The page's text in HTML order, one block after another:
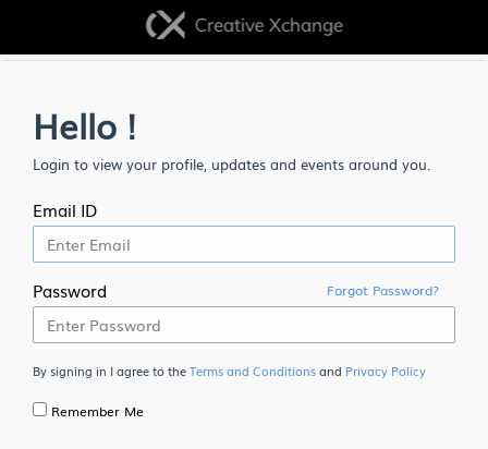
Hello !
Login to view your profile, updates and events around you.
Email ID
Password Forgot Password?
By signing in I agree to theTerms and Conditionsand Privacy Policy
Remember Me